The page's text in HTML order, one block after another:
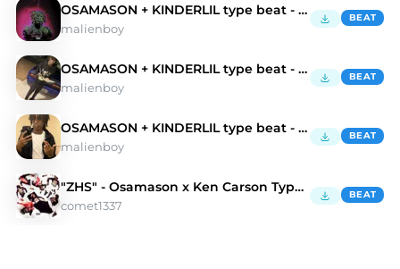
OSAMASON + KINDERLIL type beat - "FLEX MUSIC"
malienboy
BEAT
OSAMASON + KINDERLIL type beat - "Balenci"
malienboy
BEAT
OSAMASON + KINDERLIL type beat - "Hood"
malienboy
BEAT
"ZHS" - Osamason x Ken Carson Type Beat
comet1337
BEAT